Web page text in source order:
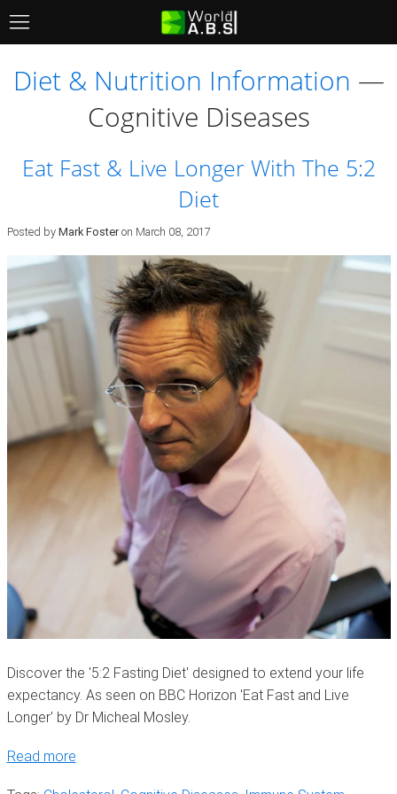
Diet & Nutrition Information —
Cognitive Diseases
Eat Fast & Live Longer With The 5:2
Diet
Posted by Mark Fosteron March 08, 2017
Discover the '5:2 Fasting Diet' designed to extend your life
expectancy. As seen on BBC Horizon 'Eat Fast and Live
Longer' by Dr Micheal Mosley.
Read more